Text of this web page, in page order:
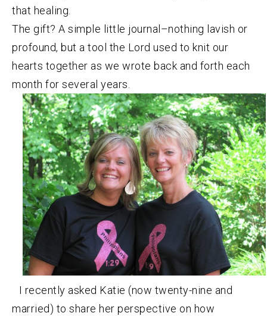
that healing.
The gift? A simple little journal–nothing lavish or
profound, but a tool the Lord used to knit our
hearts together as we wrote back and forth each
month for several years.
I recently asked Katie (now twenty-nine and
married) to share her perspective on how